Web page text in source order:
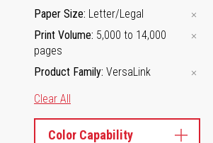
Paper Size Letter/Legal
Print Volume 5,000 to 14,000
pages
Product Family VersaLink
Clear All
Color Capability